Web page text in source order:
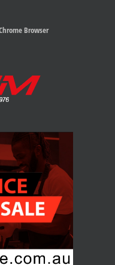
Browser